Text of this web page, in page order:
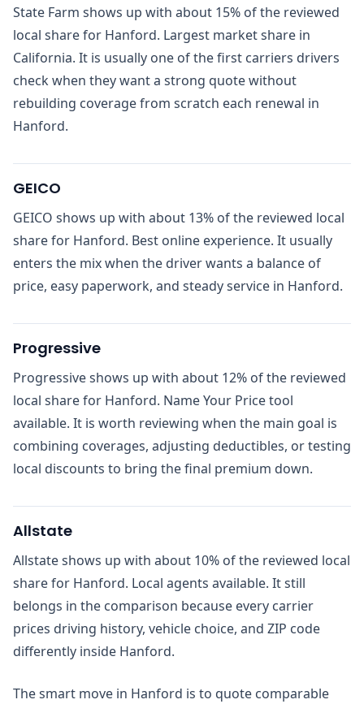
State Farm shows up with about 15% of the reviewed
local share for Hanford. Largest market share in
California. It is usually one of the first carriers drivers
check when they want a strong quote without
rebuilding coverage from scratch each renewal in
Hanford.
GEICO
GEICO shows up with about 13% of the reviewed local
share for Hanford. Best online experience. It usually
enters the mix when the driver wants a balance of
price, easy paperwork, and steady service in Hanford.
Progressive
Progressive shows up with about 12% of the reviewed
local share for Hanford. Name Your Price tool
available. It is worth reviewing when the main goal is
combining coverages, adjusting deductibles, or testing
local discounts to bring the final premium down.
Allstate
Allstate shows up with about 10% of the reviewed local
share for Hanford. Local agents available. It still
belongs in the comparison because every carrier
prices driving history, vehicle choice, and ZIP code
differently inside Hanford.
The smart move in Hanford is to quote comparable